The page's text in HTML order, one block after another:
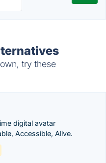
try these
digital avatar
Accessible, Alive.